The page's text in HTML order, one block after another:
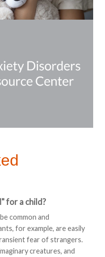
for a child?
common and
for example, are easily
fear of strangers.
creatures, and